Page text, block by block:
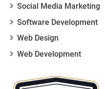
Social Media Marketing
Software Development
Web Design
Web Development